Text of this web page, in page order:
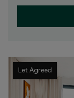
Let Agreed